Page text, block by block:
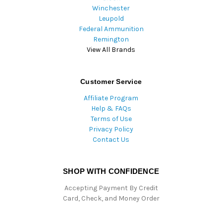
Winchester
Leupold
Federal Ammunition
Remington
View All Brands
Customer Service
Affiliate Program
Help & FAQs
Terms of Use
Privacy Policy
Contact Us
SHOP WITH CONFIDENCE
Accepting Payment By Credit
Card, Check, and Money Order